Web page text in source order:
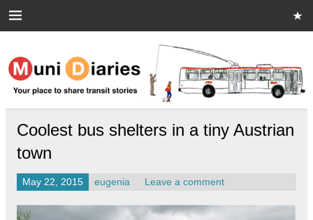
Muni Diaries
Your place to share stories on and off the bus.
Coolest bus shelters in a tiny Austrian
town
May 22, 2015 eugenia Leave a comment